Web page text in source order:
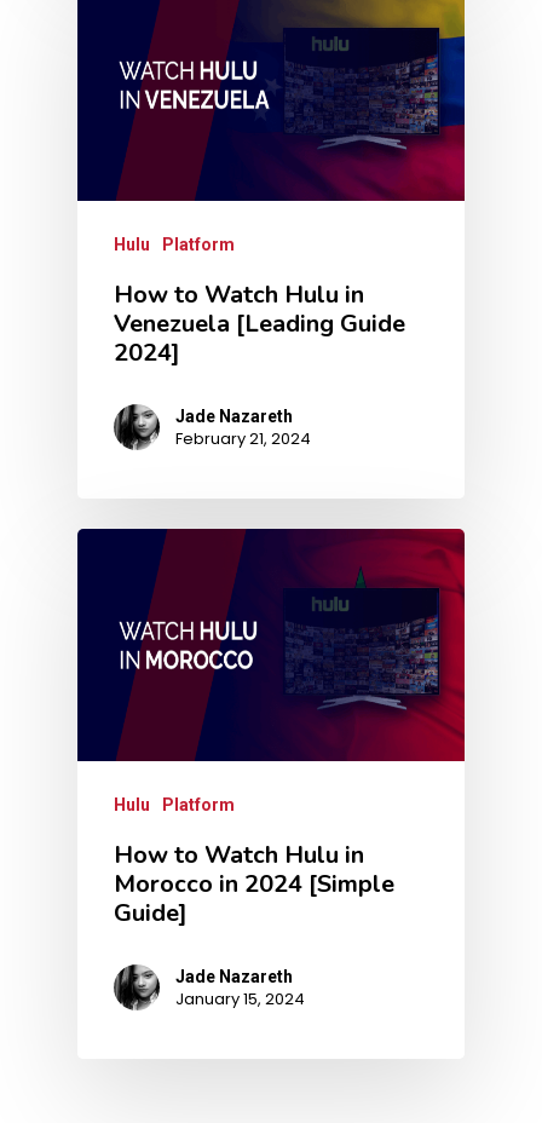
Hulu Platform
How to Watch Hulu in
Venezuela [Leading Guide
2024]
Jade Nazareth
February 21, 2024
Hulu Platform
How to Watch Hulu in
Morocco in 2024 [Simple
Guide]
Jade Nazareth
January 15, 2024